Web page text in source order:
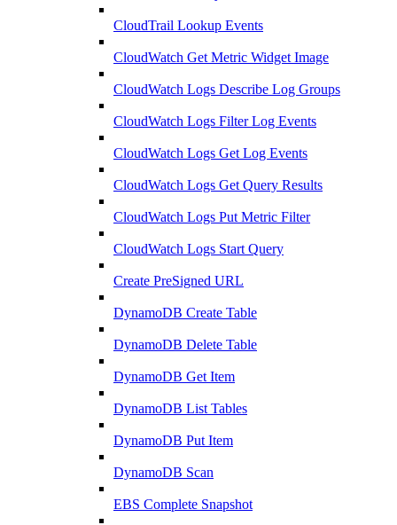
CloudTrail Lookup Events
CloudWatch Get Metric Widget Image
CloudWatch Logs Describe Log Groups
CloudWatch Logs Filter Log Events
CloudWatch Logs Get Log Events
CloudWatch Logs Get Query Results
CloudWatch Logs Put Metric Filter
CloudWatch Logs Start Query
Create PreSigned URL
DynamoDB Create Table
DynamoDB Delete Table
DynamoDB Get Item
DynamoDB List Tables
DynamoDB Put Item
DynamoDB Scan
EBS Complete Snapshot